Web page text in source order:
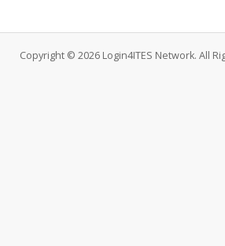
Copyright © 2026 Login4ITES Network. All